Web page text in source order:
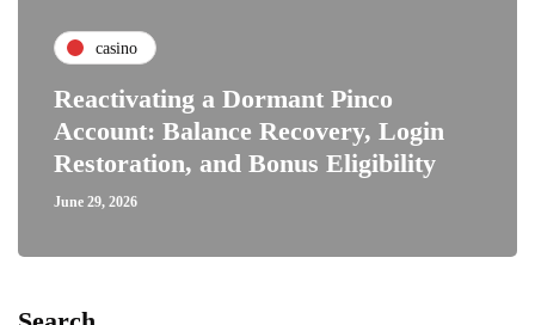
casino
Reactivating a Dormant Pinco
Account: Balance Recovery, Login
Restoration, and Bonus Eligibility
June 29, 2026